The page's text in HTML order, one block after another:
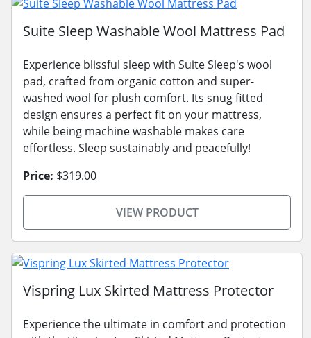
Suite Sleep Washable Wool Mattress Pad
Experience blissful sleep with Suite Sleep's wool
pad, crafted from organic cotton and super-
washed wool for plush comfort. Its snug fitted
design ensures a perfect fit on your mattress,
while being machine washable makes care
effortless. Sleep sustainably and peacefully!
Price: $319.00
VIEW PRODUCT
Vispring Lux Skirted Mattress Protector
Experience the ultimate in comfort and protection